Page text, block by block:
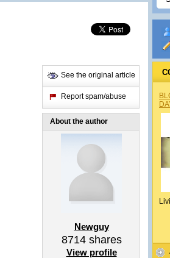
See the original article
Report spam/abuse
About the author
Newguy
8714shares
View profile